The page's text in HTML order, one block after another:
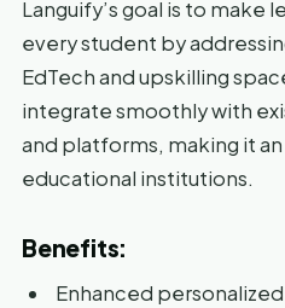
Languify’s goal is to make
every student by
EdTech and upskilling
integrate smoothly with
and platforms, making it
educational institutions.
Benefits:
Enhanced